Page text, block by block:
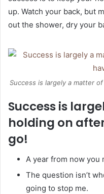
up. Watch your back, but
out the shower, dry your
Success is largely a matter
Success is
holding on
go!
A year from now you
The question isn’t
going to stop me.